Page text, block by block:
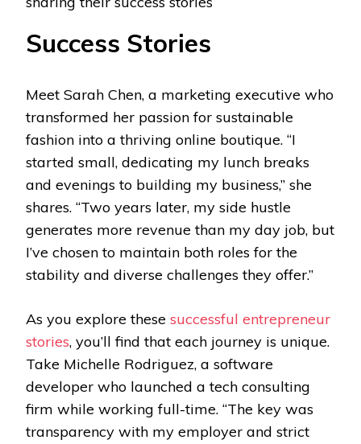
Success Stories
Meet Sarah Chen, a marketing executive who
transformed her passion for sustainable
fashion into a thriving online boutique. “I
started small, dedicating my lunch breaks
and evenings to building my business,” she
shares. “Two years later, my side hustle
generates more revenue than my day job, but
I’ve chosen to maintain both roles for the
stability and diverse challenges they offer.”
As you explore these successful entrepreneur
stories, you’ll find that each journey is unique.
Take Michelle Rodriguez, a software
developer who launched a tech consulting
firm while working full-time. “The key was
transparency with my employer and strict